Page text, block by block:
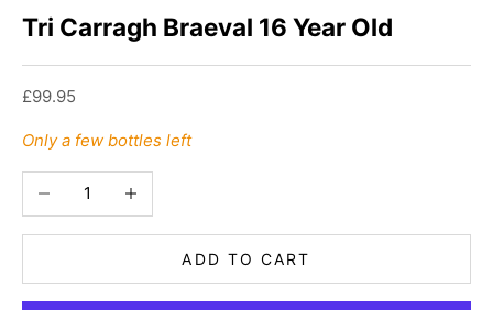
Tri Carragh Braeval 16 Year Old
Sale price
£99.95
Only a few bottles left
Decrease quantityIncrease quantity
ADD TO CART